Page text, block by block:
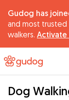
Gudog has
and most
walkers. Activate
Dog